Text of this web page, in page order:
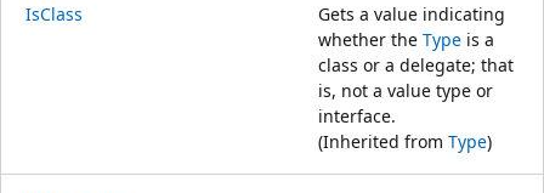
IsClass
Gets a value indicating
whether the Type is a
class or a delegate; that
is, not a value type or
interface.
(Inherited from Type)